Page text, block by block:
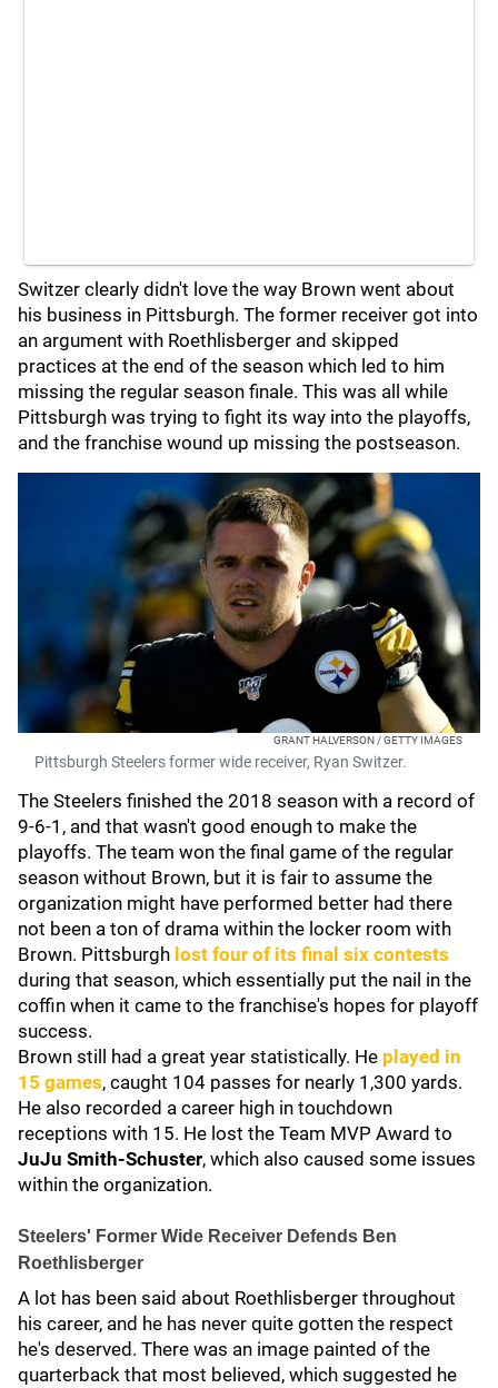
Switzer clearly didn't love the way Brown went about
his business in Pittsburgh. The former receiver got into
an argument with Roethlisberger and skipped
practices at the end of the season which led to him
missing the regular season finale. This was all while
Pittsburgh was trying to fight its way into the playoffs,
and the franchise wound up missing the postseason.
GRANT HALVERSON / GETTY IMAGES
Pittsburgh Steelers former wide receiver, Ryan Switzer.
The Steelers finished the 2018 season with a record of
9-6-1, and that wasn't good enough to make the
playoffs. The team won the final game of the regular
season without Brown, but it is fair to assume the
organization might have performed better had there
not been a ton of drama within the locker room with
Brown. Pittsburgh lost four of its final six contests
during that season, which essentially put the nail in the
coffin when it came to the franchise's hopes for playoff
success.
Brown still had a great year statistically. He played in
15 games, caught 104 passes for nearly 1,300 yards.
He also recorded a career high in touchdown
receptions with 15. He lost the Team MVP Award to
JuJu Smith-Schuster, which also caused some issues
within the organization.
Steelers' Former Wide Receiver Defends Ben
Roethlisberger
A lot has been said about Roethlisberger throughout
his career, and he has never quite gotten the respect
he's deserved. There was an image painted of the
quarterback that most believed, which suggested he